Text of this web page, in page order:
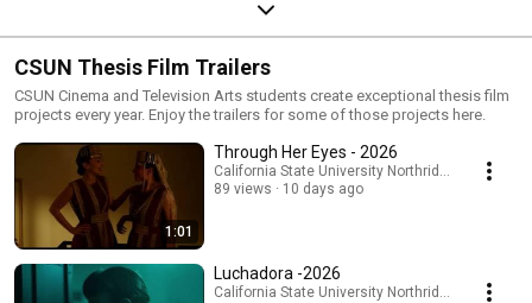
CSUN Thesis Film Trailers
CSUN Cinema and Television Arts students create exceptional thesis film
projects every year. Enjoy the trailers for some of those projects here.
1:01
Through Her Eyes - 2026
California State University Northridge
89 views
10 days ago
Luchadora -2026
California State University Northridge